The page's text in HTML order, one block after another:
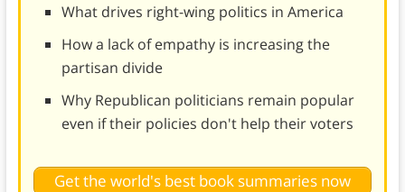
What drives right-wing politics in America
How a lack of empathy is increasing the
partisan divide
Why Republican politicians remain popular
even if their policies don't help their voters
Get the world's best book summaries now